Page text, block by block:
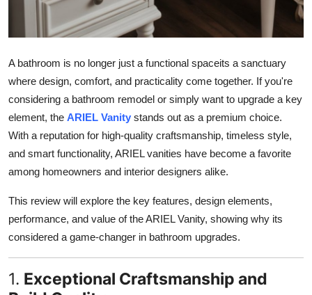
A bathroom is no longer just a functional spaceits a sanctuary
where design, comfort, and practicality come together. If you're
considering a bathroom remodel or simply want to upgrade a key
element, the ARIEL Vanity stands out as a premium choice.
With a reputation for high-quality craftsmanship, timeless style,
and smart functionality, ARIEL vanities have become a favorite
among homeowners and interior designers alike.
This review will explore the key features, design elements,
performance, and value of the ARIEL Vanity, showing why its
considered a game-changer in bathroom upgrades.
1. Exceptional Craftsmanship and